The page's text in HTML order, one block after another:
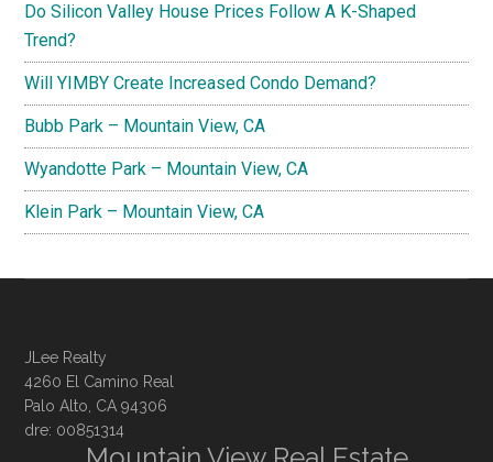
Do Silicon Valley House Prices Follow A K-Shaped
Trend?
Will YIMBY Create Increased Condo Demand?
Bubb Park – Mountain View, CA
Wyandotte Park – Mountain View, CA
Klein Park – Mountain View, CA
JLee Realty
4260 El Camino Real
Palo Alto, CA 94306
dre: 00851314